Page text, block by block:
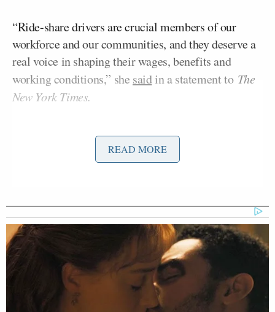
“Ride-share drivers are crucial members of our
workforce and our communities, and they deserve a
real voice in shaping their wages, benefits and
working conditions,” she saidin a statement to The
New York Times.
The organization, theApp Drivers Union
represent nearly 70,000 workers in the state, giving
them the ability to collectively bargain in contract
formation of the union marks a massive shift in the
years-long debate over the classification of ride-
share employees, whose demarcation as independent
contractors has consistentlyposed questions
about
labor protections.
READ MORE